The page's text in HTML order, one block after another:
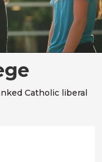
Catholic liberal